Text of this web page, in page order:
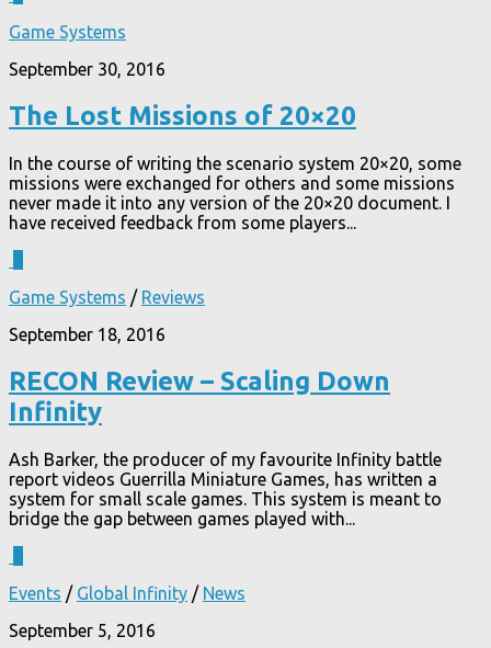
Game Systems
September 30, 2016
The Lost Missions of 20×20
In the course of writing the scenario system 20×20, some
missions were exchanged for others and some missions
never made it into any version of the 20×20 document. I
have received feedback from some players...
Game Systems / Reviews
September 18, 2016
RECON Review – Scaling Down
Infinity
Ash Barker, the producer of my favourite Infinity battle
report videos Guerrilla Miniature Games, has written a
system for small scale games. This system is meant to
bridge the gap between games played with...
Events / Global Infinity / News
September 5, 2016